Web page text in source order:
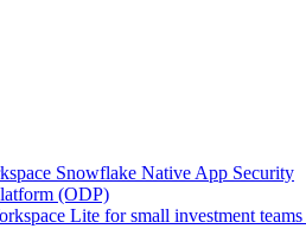
Snowflake Native App Security
(ODP)